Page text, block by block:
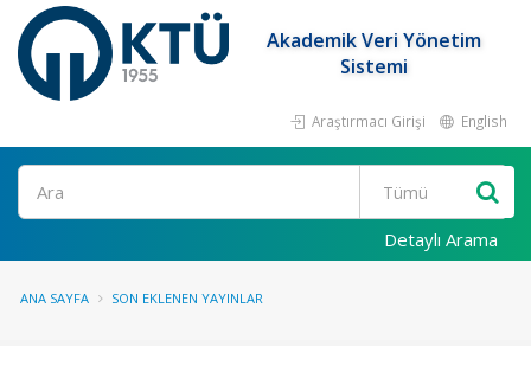
Akademik Veri Yönetim
Sistemi
Araştırmacı Girişi English
Ara
Detaylı Arama
ANA SAYFA SON EKLENEN YAYINLAR